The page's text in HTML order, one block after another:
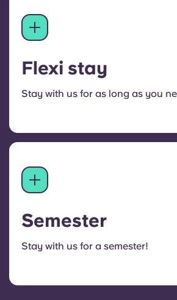
Flexi stay
Stay with us for as long as you
Semester
Stay with us for a semester!